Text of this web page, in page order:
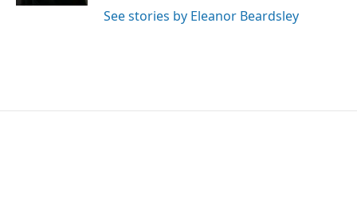
See stories by Eleanor Beardsley